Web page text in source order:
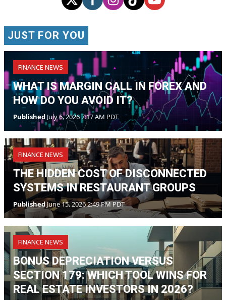
JUST FOR YOU
FINANCE NEWS
WHAT IS MARGIN CALL IN FOREX AND
HOW DO YOU AVOID IT?
Published July 6, 2026 7:17 AM PDT
FINANCE NEWS
THE HIDDEN COST OF DISCONNECTED
SYSTEMS IN RESTAURANT GROUPS
Published June 15, 2026 2:49 PM PDT
FINANCE NEWS
BONUS DEPRECIATION VERSUS
SECTION 179: WHICH TOOL WINS FOR
REAL ESTATE INVESTORS IN 2026?